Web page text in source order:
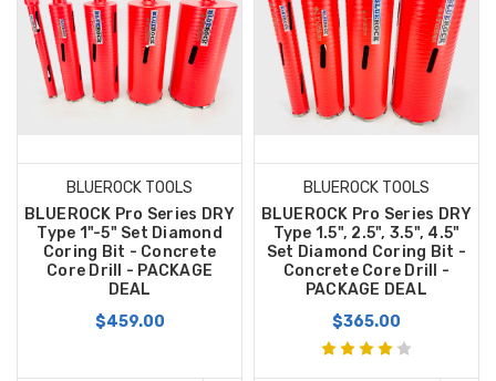
BLUEROCK TOOLS
BLUEROCK Pro Series DRY
Type 1"-5" Set Diamond
Coring Bit - Concrete
Core Drill - PACKAGE
DEAL
$459.00
BLUEROCK TOOLS
BLUEROCK Pro Series DRY
Type 1.5", 2.5", 3.5", 4.5"
Set Diamond Coring Bit -
Concrete Core Drill -
PACKAGE DEAL
$365.00